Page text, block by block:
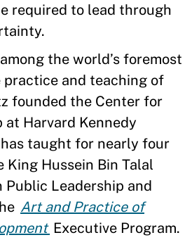
required to lead through
the world’s foremost
and teaching of
founded the Center for
at Harvard Kennedy
taught for nearly four
King Hussein Bin Talal
Public Leadership and
Art and Practice of
Executive Program.